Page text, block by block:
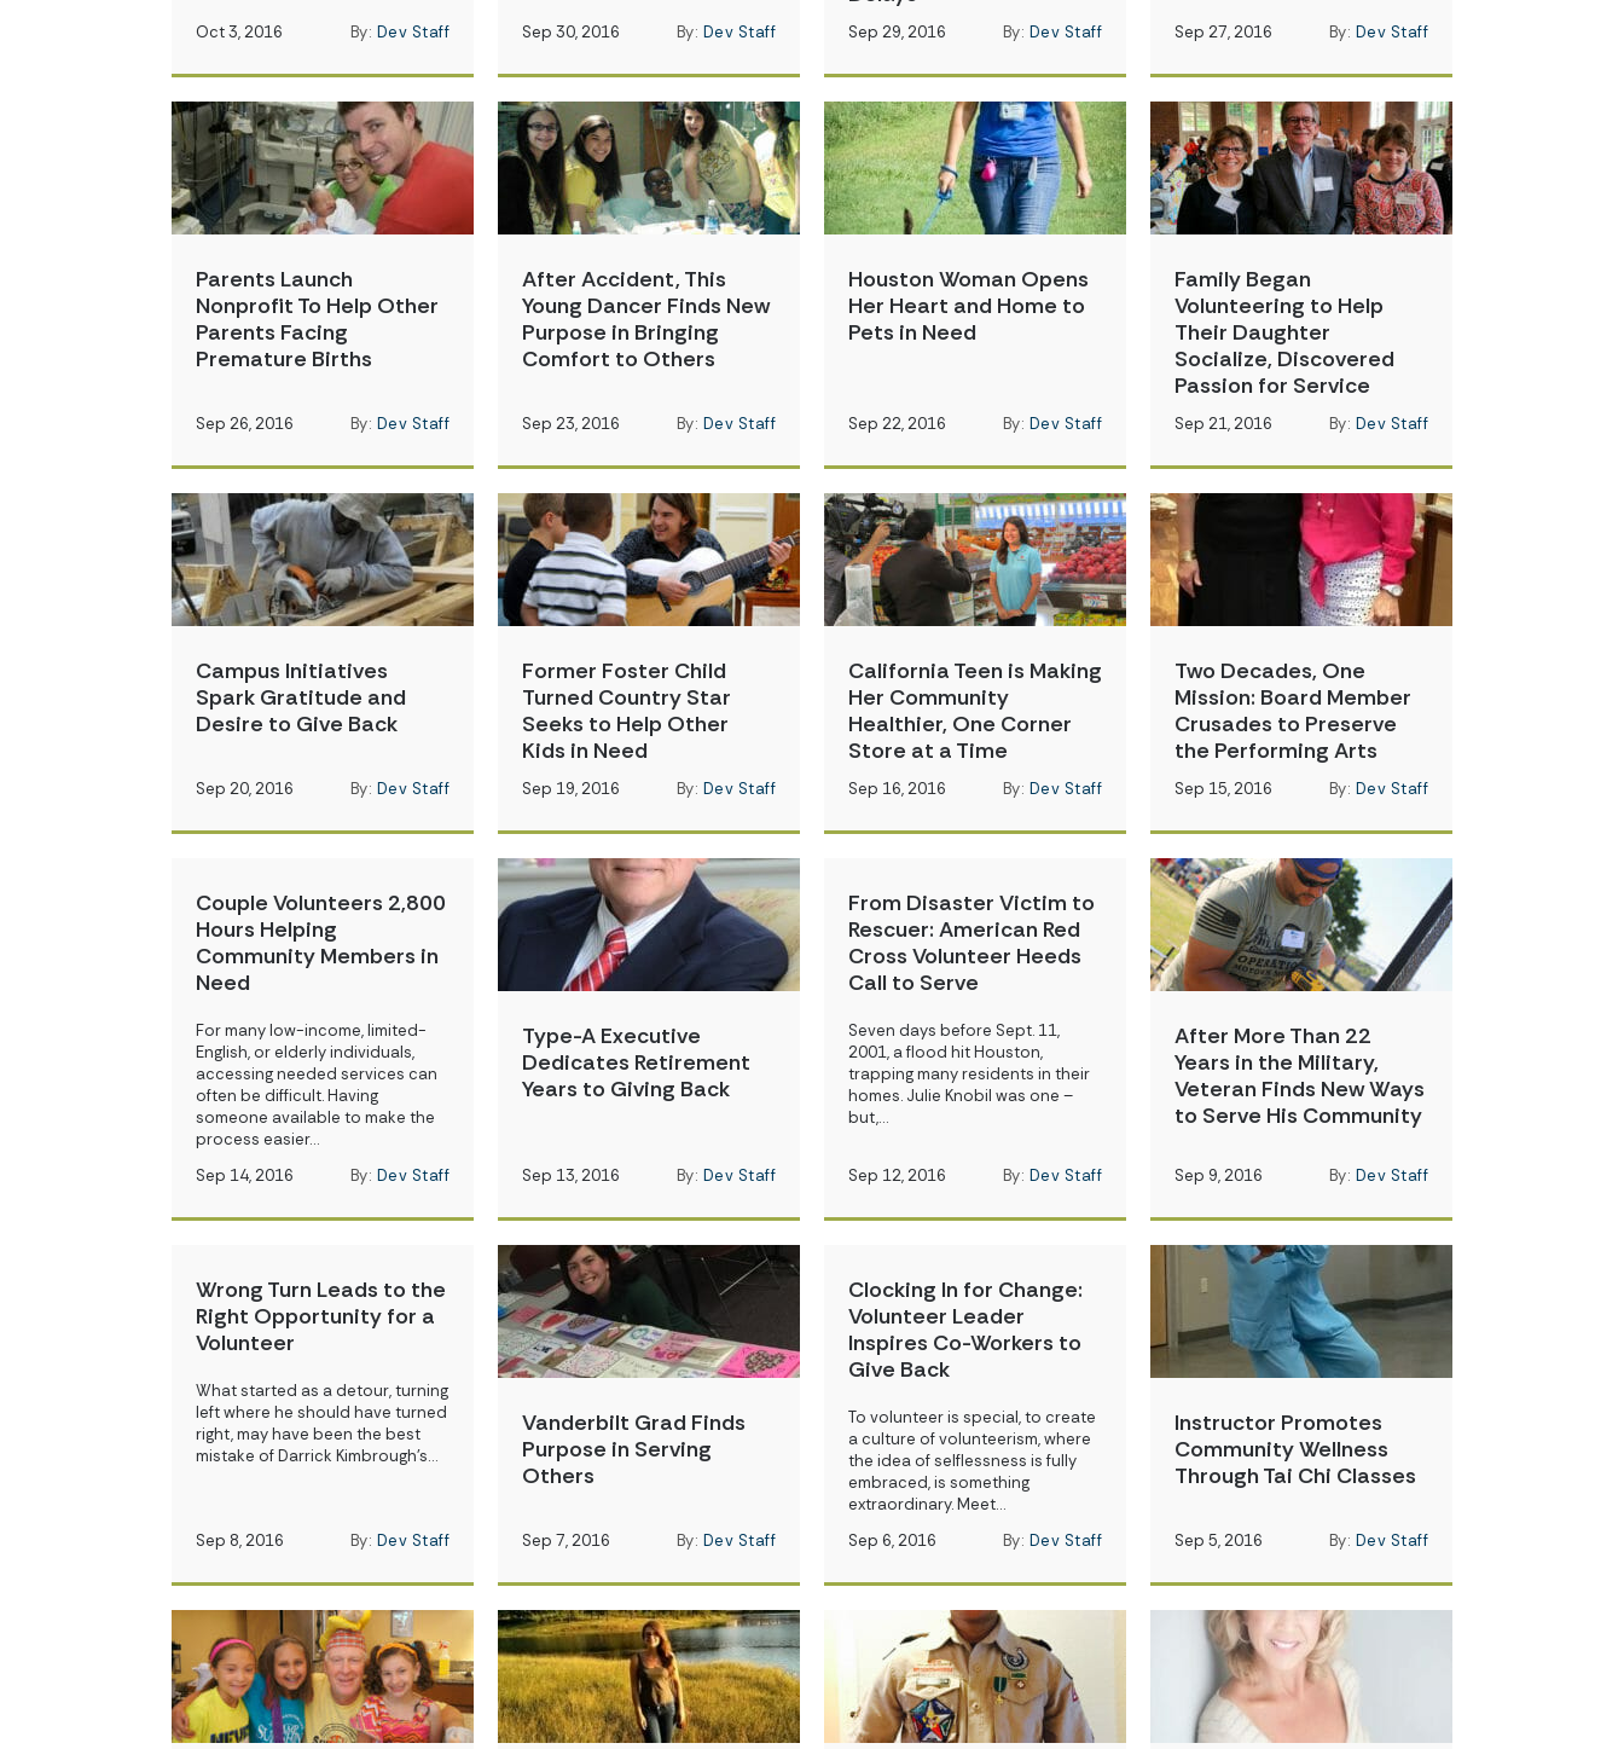
Oct 3, 2016 By: Dev Staff Sep 30, 2016 By: Dev Staff Sep 29, 2016 By: Dev Staff Sep 27, 2016 By: Dev Staff
Parents Launch
Nonprofit To Help Other
Parents Facing
Premature Births
Sep 26, 2016 By: Dev Staff
After Accident, This
Young Dancer Finds New
Purpose in Bringing
Comfort to Others
Sep 23, 2016 By: Dev Staff
Houston Woman Opens
Her Heart and Home to
Pets in Need
Sep 22, 2016 By: Dev Staff
Family Began
Volunteering to Help
Their Daughter
Socialize, Discovered
Passion for Service
Sep 21, 2016 By: Dev Staff
Campus Initiatives
Spark Gratitude and
Desire to Give Back
Sep 20, 2016 By: Dev Staff
Former Foster Child
Turned Country Star
Seeks to Help Other
Kids in Need
Sep 19, 2016 By: Dev Staff
California Teen is Making
Her Community
Healthier, One Corner
Store at a Time
Sep 16, 2016 By: Dev Staff
Two Decades, One
Mission: Board Member
Crusades to Preserve
the Performing Arts
Sep 15, 2016 By: Dev Staff
Couple Volunteers 2,800
Hours Helping
Community Members in
Need
For many low-income, limited-
English, or elderly individuals,
accessing needed services can
often be difficult. Having
someone available to make the
process easier…
Sep 14, 2016
By: Dev Staff
Type-A Executive
Dedicates Retirement
Years to Giving Back
Sep 13, 2016 By: Dev Staff
From Disaster Victim to
Rescuer: American Red
Cross Volunteer Heeds
Call to Serve
Seven days before Sept. 11,
2001, a flood hit Houston,
trapping many residents in their
homes. Julie Knobil was one –
but,…
Sep 12, 2016 By: Dev Staff
After More Than 22
Years in the Military,
Veteran Finds New Ways
to Serve His Community
Sep 9, 2016 By: Dev Staff
Wrong Turn Leads to the
Right Opportunity for a
Volunteer
What started as a detour, turning
left where he should have turned
right, may have been the best
mistake of Darrick Kimbrough’s…
Sep 8, 2016 By: Dev Staff
Vanderbilt Grad Finds
Purpose in Serving
Others
Sep 7, 2016 By: Dev Staff
Clocking In for Change:
Volunteer Leader
Inspires Co-Workers to
Give Back
To volunteer is special, to create
a culture of volunteerism, where
the idea of selflessness is fully
embraced, is something
extraordinary. Meet…
Sep 6, 2016
By: Dev Staff
Instructor Promotes
Community Wellness
Through Tai Chi Classes
Sep 5, 2016 By: Dev Staff